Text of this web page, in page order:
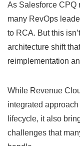
As Salesforce CPQ
many RevOps
to RCA. But this
architecture shift
reimplementation
While Revenue
integrated
lifecycle, it also
challenges that